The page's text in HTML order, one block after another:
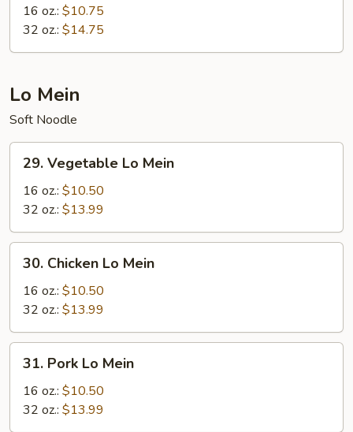
Special
Fried
Rice
16 oz.: $10.75
32 oz.: $14.75
Lo Mein
Soft Noodle
Vegetable
Mein
29. Vegetable Lo Mein
16 oz.: $10.50
32 oz.: $13.99
Chicken
Mein
30. Chicken Lo Mein
16 oz.: $10.50
32 oz.: $13.99
Pork
Mein
31. Pork Lo Mein
16 oz.: $10.50
32 oz.: $13.99